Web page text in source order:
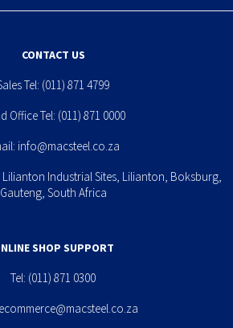
CONTACT US
Tel: (011) 871 4799
Office Tel: (011) 871 0000
info@macsteel.co.za
Industrial Sites, Lilianton, Boksburg,
Gauteng, South Africa
SHOP SUPPORT
Tel: (011) 871 0300
ecommerce@macsteel.co.za